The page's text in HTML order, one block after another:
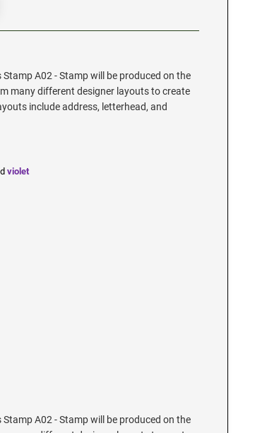
A02 - Stamp will be produced on the
many different designer layouts to create
include address, letterhead, and
violet
A02 - Stamp will be produced on the